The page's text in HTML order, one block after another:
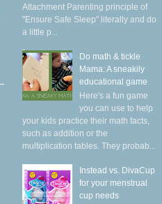
Attachment Parenting principle of
"Ensure Safe Sleep" literally and do
a little p...
Do math & tickle
Mama: A sneakily
educational game
Here's a fun game
you can use to help
your kids practice their math facts,
such as addition or the
multiplication tables. They probab...
Instead vs. DivaCup
for your menstrual
cup needs